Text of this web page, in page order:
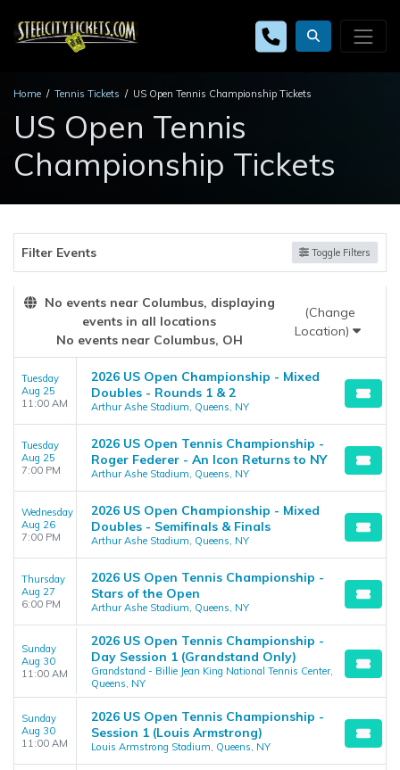
Home Tennis Tickets US Open Tennis Championship Tickets
US Open Tennis
Championship Tickets
Filter Events Toggle Filters
No events near Columbus, displaying
events in all locations
No events near Columbus, OH
(Change
Location)
Tuesday
Aug 25
11:00 AM
2026 US Open Championship - Mixed
Doubles - Rounds 1 & 2
Arthur Ashe Stadium, Queens, NY
Tuesday
Aug 25
7:00 PM
2026 US Open Tennis Championship -
Roger Federer - An Icon Returns to NY
Arthur Ashe Stadium, Queens, NY
Wednesday
Aug 26
7:00 PM
2026 US Open Championship - Mixed
Doubles - Semifinals & Finals
Arthur Ashe Stadium, Queens, NY
Thursday
Aug 27
6:00 PM
2026 US Open Tennis Championship -
Stars of the Open
Arthur Ashe Stadium, Queens, NY
Sunday
Aug 30
11:00 AM
2026 US Open Tennis Championship -
Day Session 1 (Grandstand Only)
Grandstand - Billie Jean King National Tennis Center,
Queens, NY
Sunday
Aug 30
11:00 AM
2026 US Open Tennis Championship -
Session 1 (Louis Armstrong)
Louis Armstrong Stadium, Queens, NY